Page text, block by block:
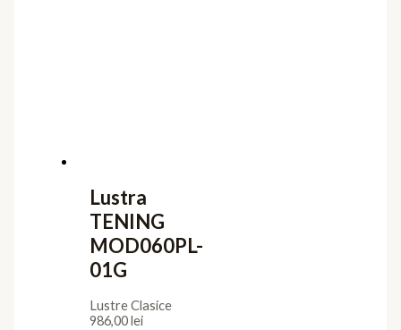
Lustra
TENING
MOD060PL-
01G
Lustre Clasice
986,00lei